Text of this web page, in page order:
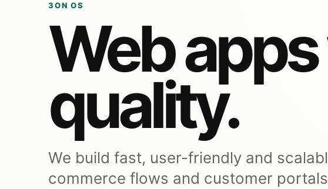
3ON OS
Web
quality.
We build fast, user-friendly and
commerce flows and customer